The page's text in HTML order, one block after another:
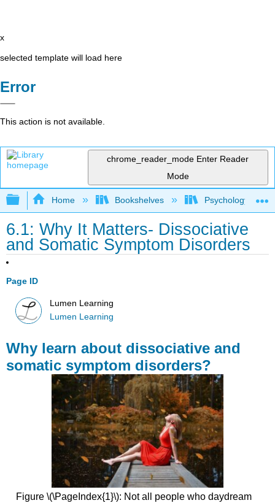
x
selected template will load here
Error
This action is not available.
chrome_reader_mode Enter Reader
Mode
Expand/collapse global hierarchy
Home Bookshelves Psychology
6.1: Why It Matters- Dissociative
and Somatic Symptom Disorders
Page ID
Lumen Learning
Lumen Learning
Why learn about dissociative and
somatic symptom disorders?
Figure \(\PageIndex{1}\): Not all people who daydream